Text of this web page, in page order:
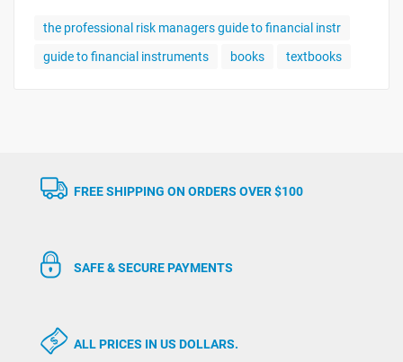
the professional risk managers guide to financial instr
guide to financial instruments
books textbooks
FREE SHIPPING ON ORDERS OVER $100
SAFE & SECURE PAYMENTS
ALL PRICES IN US DOLLARS.